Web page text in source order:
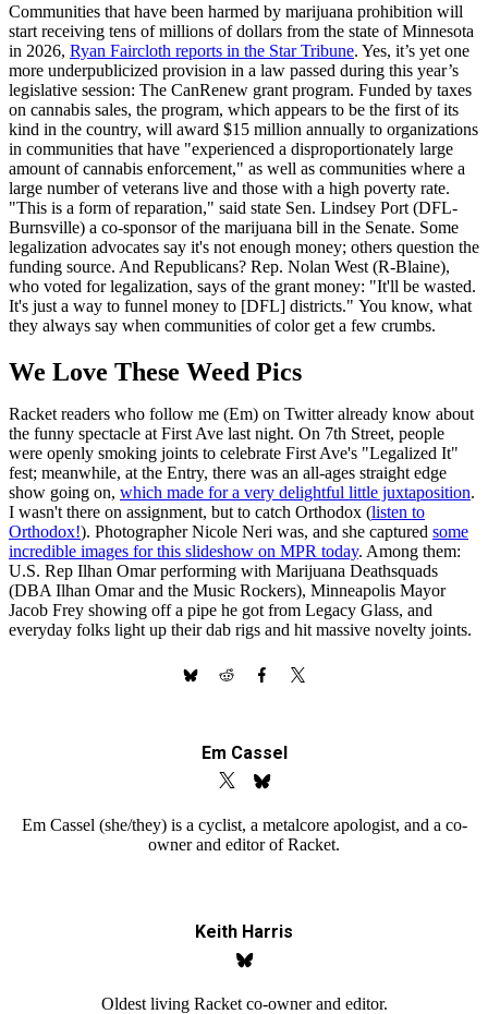
Communities that have been harmed by marijuana prohibition will
start receiving tens of millions of dollars from the state of Minnesota
in 2026, Ryan Faircloth reports in the Star Tribune. Yes, it’s yet one
more underpublicized provision in a law passed during this year’s
legislative session: The CanRenew grant program. Funded by taxes
on cannabis sales, the program, which appears to be the first of its
kind in the country, will award $15 million annually to organizations
in communities that have "experienced a disproportionately large
amount of cannabis enforcement," as well as communities where a
large number of veterans live and those with a high poverty rate.
"This is a form of reparation," said state Sen. Lindsey Port (DFL-
Burnsville) a co-sponsor of the marijuana bill in the Senate. Some
legalization advocates say it's not enough money; others question the
funding source. And Republicans? Rep. Nolan West (R-Blaine),
who voted for legalization, says of the grant money: "It'll be wasted.
It's just a way to funnel money to [DFL] districts." You know, what
they always say when communities of color get a few crumbs.
We Love These Weed Pics
Racket readers who follow me (Em) on Twitter already know about
the funny spectacle at First Ave last night. On 7th Street, people
were openly smoking joints to celebrate First Ave's "Legalized It"
fest; meanwhile, at the Entry, there was an all-ages straight edge
show going on, which made for a very delightful little juxtaposition.
I wasn't there on assignment, but to catch Orthodox (listen to
Orthodox!). Photographer Nicole Neri was, and she captured some
incredible images for this slideshow on MPR today. Among them:
U.S. Rep Ilhan Omar performing with Marijuana Deathsquads
(DBA Ilhan Omar and the Music Rockers), Minneapolis Mayor
Jacob Frey showing off a pipe he got from Legacy Glass, and
everyday folks light up their dab rigs and hit massive novelty joints.
Share on
Em Cassel
Em Cassel (she/they) is a cyclist, a metalcore apologist, and a co-
owner and editor of Racket.
Keith Harris
Oldest living Racket co-owner and editor.